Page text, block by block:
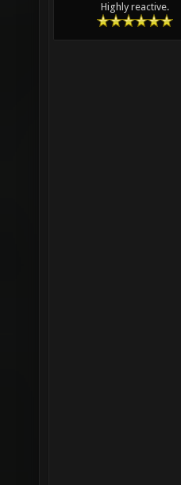
Highly reactive.